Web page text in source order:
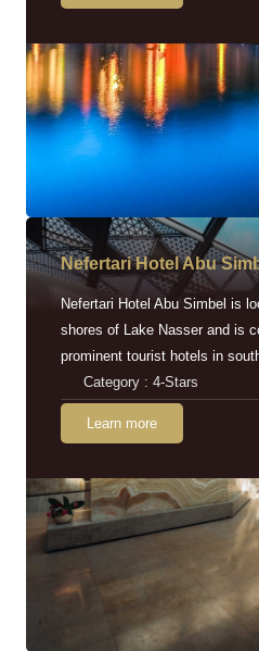
Nefertari Hotel Abu
Nefertari Hotel Abu Simbel is
shores of Lake Nasser and is
prominent tourist hotels in
Category : 4-Stars
Learn more